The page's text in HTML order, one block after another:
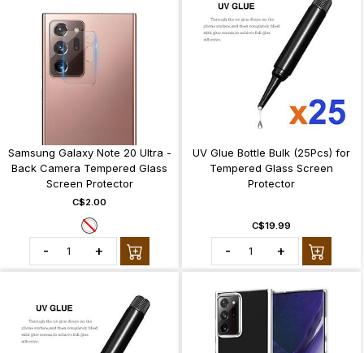
Samsung Galaxy Note 20 Ultra -
Back Camera Tempered Glass
Screen Protector
C$2.00
- +
UV Glue Bottle Bulk (25Pcs) for
Tempered Glass Screen
Protector
C$19.99
- +